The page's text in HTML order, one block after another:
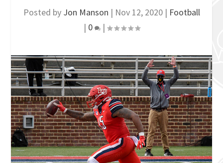
Posted by Jon Manson | Nov 12, 2020| Football
| 0 |